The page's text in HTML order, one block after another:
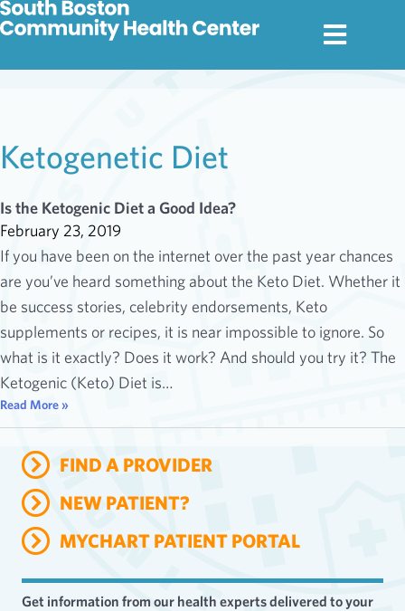
Ketogenetic Diet
Is the Ketogenic Diet a Good Idea?
February 23, 2019
If you have been on the internet over the past year chances
are you’ve heard something about the Keto Diet. Whether it
be success stories, celebrity endorsements, Keto
supplements or recipes, it is near impossible to ignore. So
what is it exactly? Does it work? And should you try it? The
Ketogenic (Keto) Diet is…
Read More »
FIND A PROVIDER
NEW PATIENT?
MYCHART PATIENT PORTAL
Get information from our health experts delivered to your